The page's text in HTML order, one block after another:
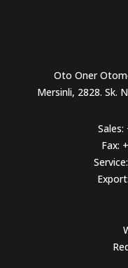
Oto Oner
Mersinli, 2828. Sk.
Sales:
Fax:
Service:
Export: